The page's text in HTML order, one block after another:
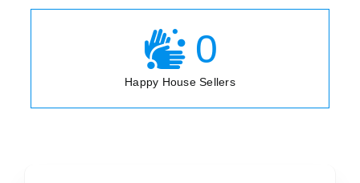
0
Happy House Sellers